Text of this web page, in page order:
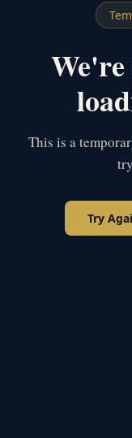
This is a
Try